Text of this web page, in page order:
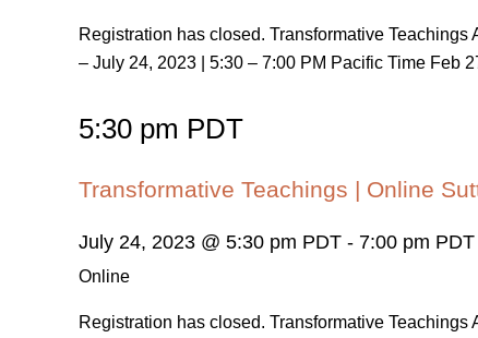
Registration has closed. Transformative
– July 24, 2023 | 5:30 – 7:00 PM Pacific Time Feb
5:30 pm PDT
Transformative Teachings | Online
July 24, 2023 @ 5:30 pm PDT - 7:00 pm PDT
Online
Registration has closed. Transformative